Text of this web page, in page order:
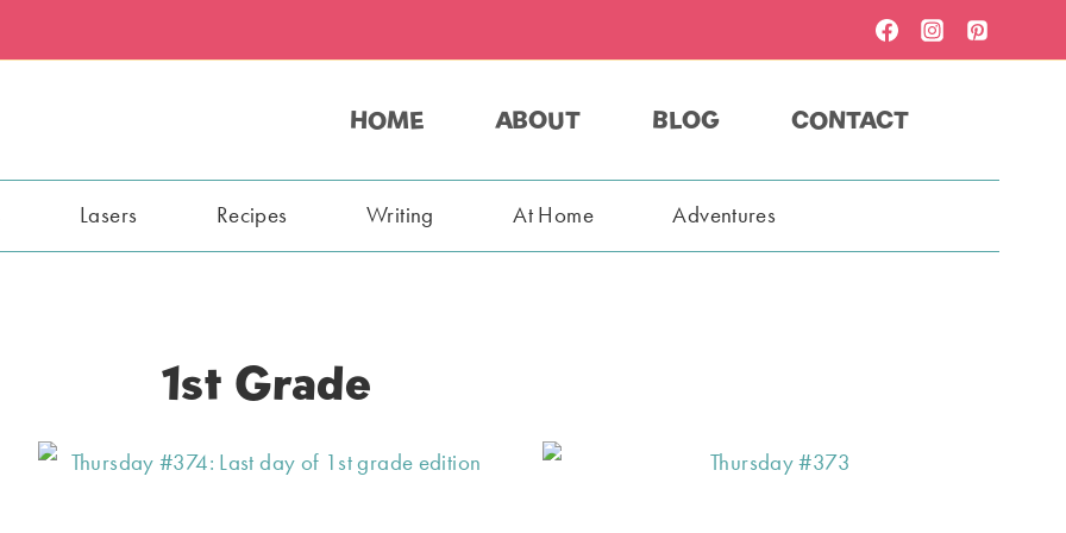
HOME ABOUT BLOG CONTACT
Lasers Recipes Writing At Home Adventures
1st Grade